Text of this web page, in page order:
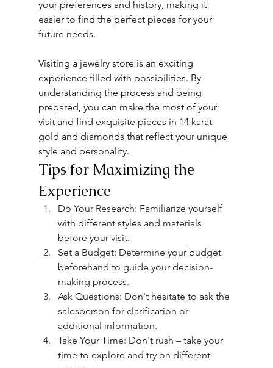
your preferences and history, making it
easier to find the perfect pieces for your
future needs.
Visiting a jewelry store is an exciting
experience filled with possibilities. By
understanding the process and being
prepared, you can make the most of your
visit and find exquisite pieces in 14 karat
gold and diamonds that reflect your unique
style and personality.
Tips for Maximizing the
Experience
Do Your Research: Familiarize yourself
with different styles and materials
before your visit.
Set a Budget: Determine your budget
beforehand to guide your decision-
making process.
Ask Questions: Don't hesitate to ask the
salesperson for clarification or
additional information.
Take Your Time: Don't rush – take your
time to explore and try on different